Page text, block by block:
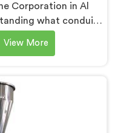
Corporation in Al
what conduit
demand from their
for PVC Conduit
PVC Conduit Pipe
on production floor
wall thickness
right took us
View More